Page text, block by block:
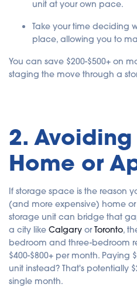
unit at your own pace.
Take your time deciding
place, allowing you to
You can save $200-$500+ on
staging the move through a
2.
Home or
If storage space is the reason
(and more expensive) home
storage unit can bridge that
a city like Calgary orToronto,
bedroom and three-bedroom
$400-$800+ per month. Paying
unit instead? That's potentially
single month.